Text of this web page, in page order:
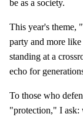
be as a society.
This year's theme,
party and more
standing at a
echo for
To those who
"protection," I ask: